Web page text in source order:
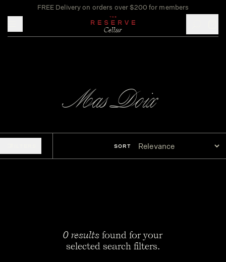
FREE Delivery on orders over $200 for members
Mas Doix
SORT
0 results found for your
selected search filters.